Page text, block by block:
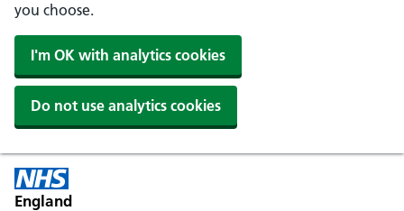
you choose.
I'm OK with analytics cookies
Do not use analytics cookies
England